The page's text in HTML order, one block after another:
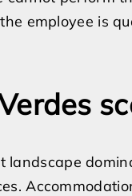
employee is
landscape